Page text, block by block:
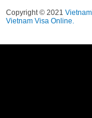
Copyright © 2021
Vietnam Visa Online.